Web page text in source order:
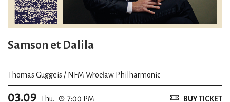
Samson et Dalila
Thomas Guggeis / NFM Wrocław Philharmonic
03.09 Thu.
7:00 PM
BUY TICKET